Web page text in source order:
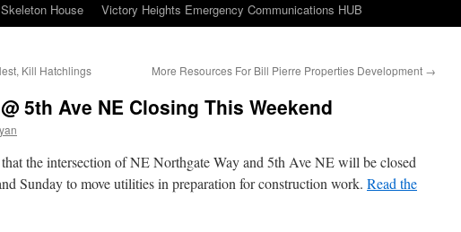
House Victory Heights Emergency Communications HUB
Kill Hatchlings More Resources For Bill Pierre Properties Development →
5th Ave NE Closing This Weekend
the intersection of NE Northgate Way and 5th Ave NE will be closed
Sunday to move utilities in preparation for construction work. Read the